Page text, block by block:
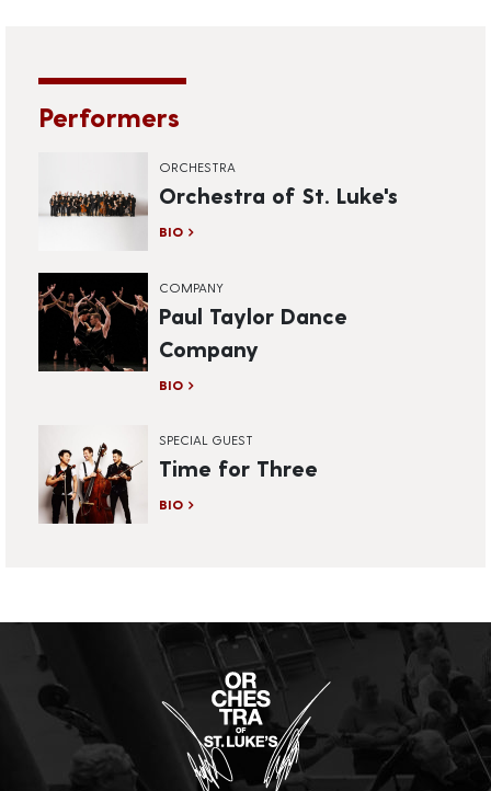
Performers
ORCHESTRA
Orchestra of St. Luke's
BIO
COMPANY
Paul Taylor Dance
Company
BIO
SPECIAL GUEST
Time for Three
BIO